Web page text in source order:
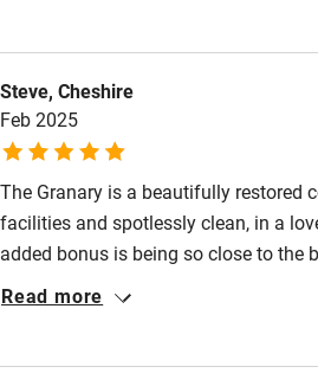
Steve, Cheshire
Feb 2025
The Granary is a beautifully restored
facilities and spotlessly clean, in a
added bonus is being so close to the
around Newborough.
Read more